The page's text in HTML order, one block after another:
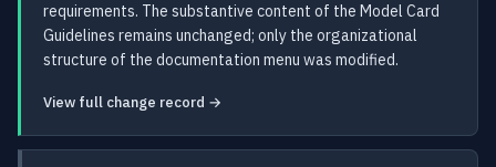
requirements. The substantive content of the Model Card
Guidelines remains unchanged; only the organizational
structure of the documentation menu was modified.
View full change record →